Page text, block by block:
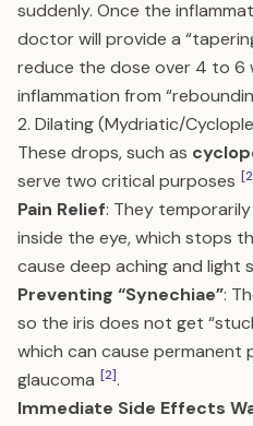
suddenly. Once the
doctor will provide a
reduce the dose over 4 to 6
inflammation from
2. Dilating (Mydriatic/
These drops, such as
serve two critical purposes
Pain Relief: They
inside the eye, which stops
cause deep aching and light
Preventing “Synechiae”:
so the iris does not get
which can cause permanent
glaucoma [2].
Immediate Side Effects